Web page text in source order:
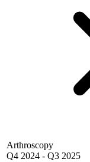
Arthroscopy
Q4 2024 - Q3 2025